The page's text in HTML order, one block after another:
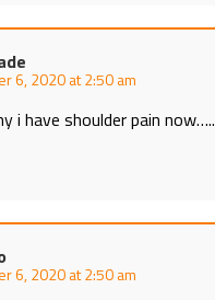
at
i have shoulder pain now…..
at